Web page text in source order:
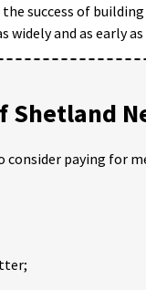
success of
and as early as
Shetland
consider paying for